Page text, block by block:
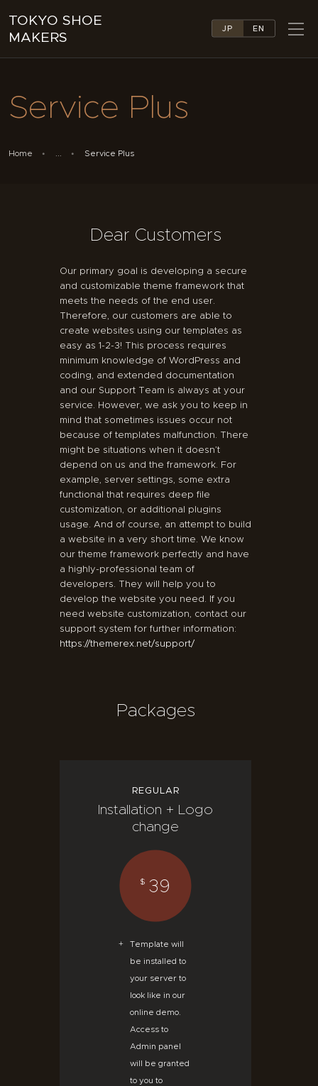
TOKYO SHOE
MAKERS
JP EN
Service Plus
Home ... Service Plus
COMPANY LIST
COLLECTIONS
Dear Customers
Our primary goal is developing a secure
and customizable theme framework that
meets the needs of the end user.
Therefore, our customers are able to
create websites using our templates as
easy as 1-2-3! This process requires
minimum knowledge of WordPress and
coding, and extended documentation
and our Support Team is always at your
service. However, we ask you to keep in
mind that sometimes issues occur not
because of templates malfunction. There
might be situations when it doesn’t
depend on us and the framework. For
example, server settings, some extra
functional that requires deep file
customization, or additional plugins
usage. And of course, an attempt to build
a website in a very short time. We know
our theme framework perfectly and have
a highly-professional team of
developers. They will help you to
develop the website you need. If you
need website customization, contact our
support system for further information:
https://themerex.net/support/
Packages
REGULAR
Installation + Logo
change
$ 39
Template will
be installed to
your server to
look like in our
online demo.
Access to
Admin panel
will be granted
to you to